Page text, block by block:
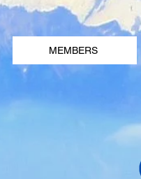
MEMBERS